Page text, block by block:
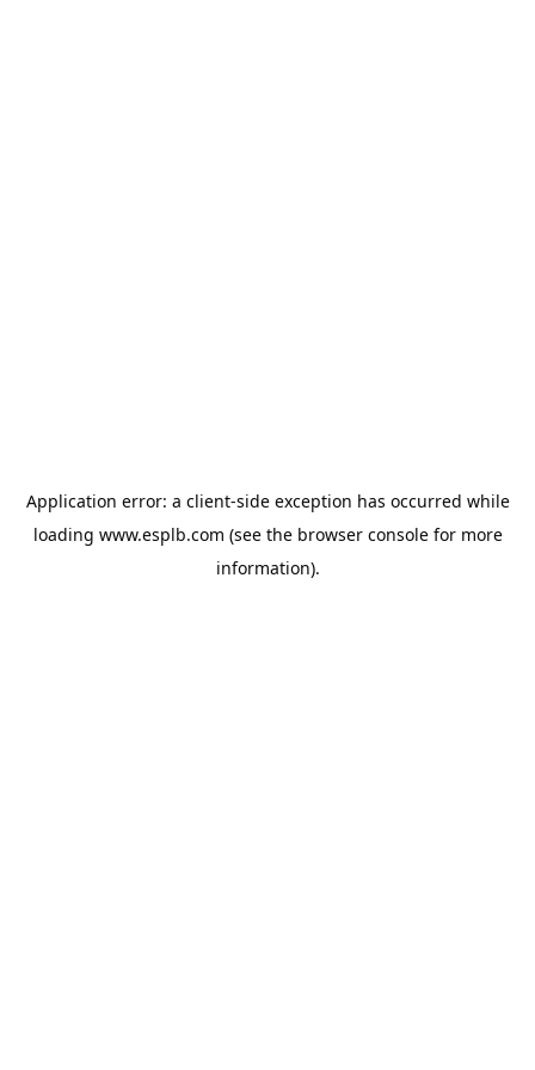
Application error: a client-side exception has occurred while
loading www.esplb.com (see the browser consolefor more
information).